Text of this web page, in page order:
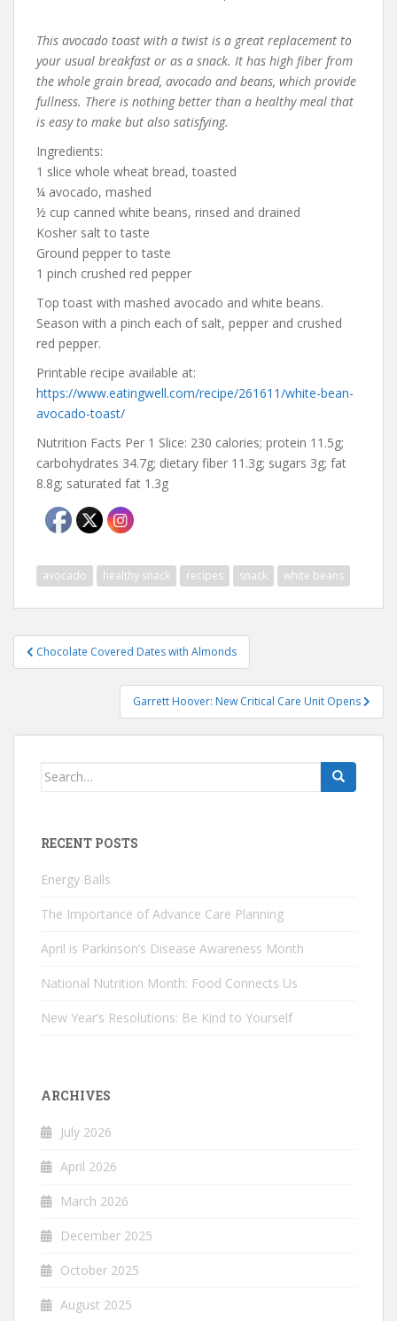
This avocado toast with a twist is a great replacement to
your usual breakfast or as a snack. It has high fiber from
the whole grain bread, avocado and beans, which provide
fullness. There is nothing better than a healthy meal that
is easy to make but also satisfying.
Ingredients:
1 slice whole wheat bread, toasted
¼ avocado, mashed
½ cup canned white beans, rinsed and drained
Kosher salt to taste
Ground pepper to taste
1 pinch crushed red pepper
Top toast with mashed avocado and white beans.
Season with a pinch each of salt, pepper and crushed
red pepper.
Printable recipe available at:
https://www.eatingwell.com/recipe/261611/white-bean-
avocado-toast/
Nutrition Facts Per 1 Slice: 230 calories; protein 11.5g;
carbohydrates 34.7g; dietary fiber 11.3g; sugars 3g; fat
8.8g; saturated fat 1.3g
avocado healthy snack recipes snack white beans
Post
navigation
Chocolate Covered Dates with Almonds
Garrett Hoover: New Critical Care Unit Opens
Search
RECENT POSTS
Energy Balls
The Importance of Advance Care Planning
April is Parkinson’s Disease Awareness Month
National Nutrition Month: Food Connects Us
New Year’s Resolutions: Be Kind to Yourself
ARCHIVES
July 2026
April 2026
March 2026
December 2025
October 2025
August 2025